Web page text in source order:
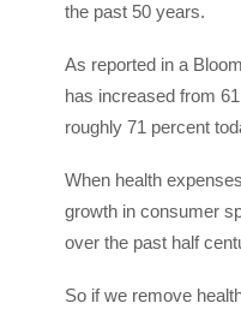
the past 50 years.
As reported in a
has increased from
roughly 71 percent
When health
growth in consumer
over the past half
So if we remove